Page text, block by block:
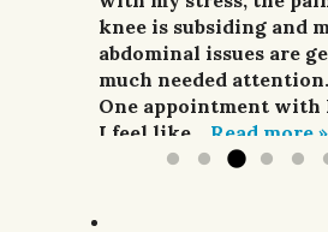
improving my
I finally sought
Denise. For a week she
acupuncture,...Read
knee is subsiding and
abdominal issues are
much needed attention.
One appointment with
I feel like... Read more »
enough.
G.R.; Pomeroy, WA.